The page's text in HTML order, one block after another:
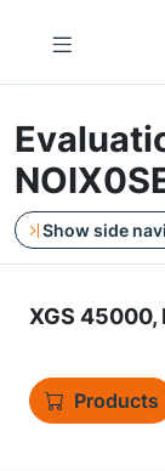
Show side
XGS 45000,
Products